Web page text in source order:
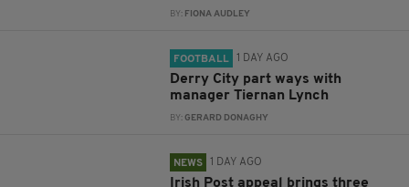
BY: FIONA AUDLEY
FOOTBALL 1 DAY AGO
Derry City part ways with
manager Tiernan Lynch
BY:GERARD DONAGHY
NEWS 1 DAY AGO
Irish Post appeal brings three